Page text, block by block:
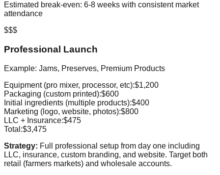
Estimated break-even: 6-8 weeks with consistent market
attendance
$$$
Professional Launch
Example: Jams, Preserves, Premium Products
Equipment (pro mixer, processor, etc):$1,200
Packaging (custom printed):$600
Initial ingredients (multiple products):$400
Marketing (logo, website, photos):$800
LLC + Insurance:$475
Total:$3,475
Strategy: Full professional setup from day one including
LLC, insurance, custom branding, and website. Target both
retail (farmers markets) and wholesale accounts.